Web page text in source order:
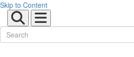
Skip to Content